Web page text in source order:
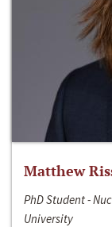
Matthew
PhD Student -
University